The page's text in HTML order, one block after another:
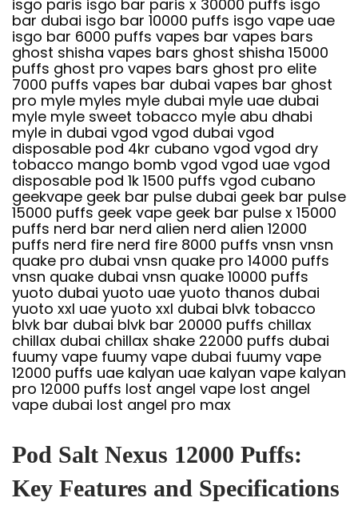
Pod Salt Nexus 12000 Puffs:
Key Features and Specifications